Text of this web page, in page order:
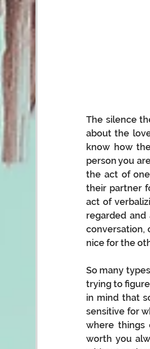
The silence
about the
know how
person you
the act of
their partner
act of
regarded
conversation,
nice for the
So many
trying to
in mind that
sensitive for
where things
worth you